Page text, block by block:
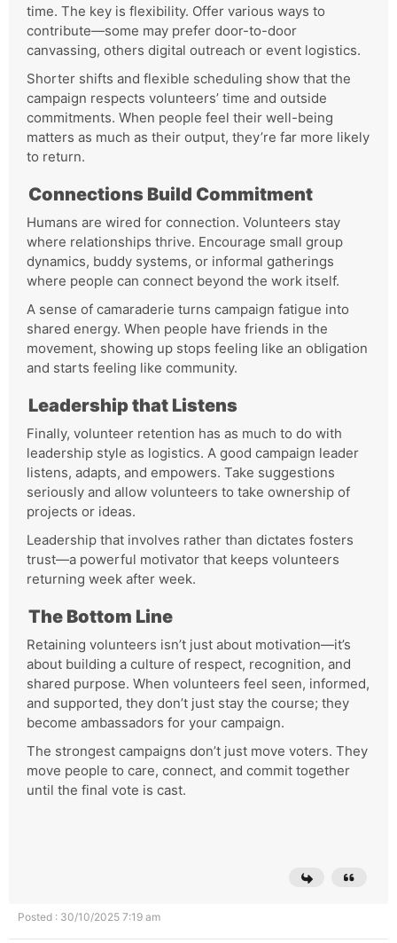
time. The key is flexibility. Offer various ways to
contribute—some may prefer door-to-door
canvassing, others digital outreach or event logistics.
Shorter shifts and flexible scheduling show that the
campaign respects volunteers’ time and outside
commitments. When people feel their well-being
matters as much as their output, they’re far more likely
to return.
Connections Build Commitment
Humans are wired for connection. Volunteers stay
where relationships thrive. Encourage small group
dynamics, buddy systems, or informal gatherings
where people can connect beyond the work itself.
A sense of camaraderie turns campaign fatigue into
shared energy. When people have friends in the
movement, showing up stops feeling like an obligation
and starts feeling like community.
Leadership that Listens
Finally, volunteer retention has as much to do with
leadership style as logistics. A good campaign leader
listens, adapts, and empowers. Take suggestions
seriously and allow volunteers to take ownership of
projects or ideas.
Leadership that involves rather than dictates fosters
trust—a powerful motivator that keeps volunteers
returning week after week.
The Bottom Line
Retaining volunteers isn’t just about motivation—it’s
about building a culture of respect, recognition, and
shared purpose. When volunteers feel seen, informed,
and supported, they don’t just stay the course; they
become ambassadors for your campaign.
The strongest campaigns don’t just move voters. They
move people to care, connect, and commit together
until the final vote is cast.
Posted : 30/10/2025 7:19 am